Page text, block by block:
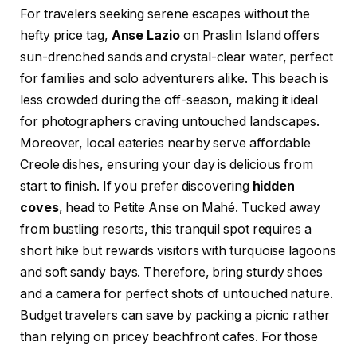
For travelers seeking serene escapes without the
hefty price tag, Anse Lazioon Praslin Island offers
sun-drenched sands and crystal-clear water, perfect
for families and solo adventurers alike. This beach is
less crowded during the off-season, making it ideal
for photographers craving untouched landscapes.
Moreover, local eateries nearby serve affordable
Creole dishes, ensuring your day is delicious from
start to finish. If you prefer discovering hidden
coves, head to Petite Anse on Mahé. Tucked away
from bustling resorts, this tranquil spot requires a
short hike but rewards visitors with turquoise lagoons
and soft sandy bays. Therefore, bring sturdy shoes
and a camera for perfect shots of untouched nature.
Budget travelers can save by packing a picnic rather
than relying on pricey beachfront cafes. For those